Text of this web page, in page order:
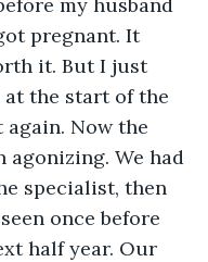
pregnant. It
it. But I just
the start of the
again. Now the
agonizing. We had
specialist, then
once before
half year. Our